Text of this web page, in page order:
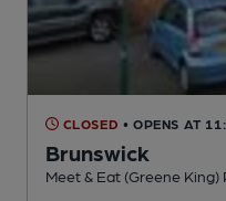
CLOSED • OPENS AT
Brunswick
Meet & Eat (Greene King)